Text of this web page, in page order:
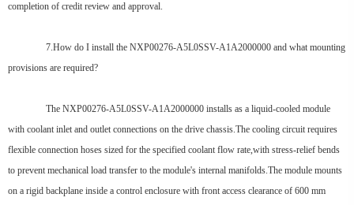
completion of credit review and approval.
7.How do I install the NXP00276-A5L0SSV-A1A2000000 and what mounting
provisions are required?
The NXP00276-A5L0SSV-A1A2000000 installs as a liquid-cooled module
with coolant inlet and outlet connections on the drive chassis.The cooling circuit requires
flexible connection hoses sized for the specified coolant flow rate,with stress-relief bends
to prevent mechanical load transfer to the module's internal manifolds.The module mounts
on a rigid backplane inside a control enclosure with front access clearance of 600 mm